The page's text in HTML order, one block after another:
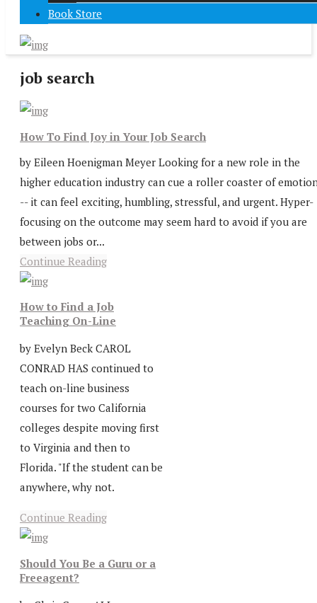
Book Store
job search
How To Find Joy in Your Job Search
by Eileen Hoenigman Meyer Looking for a new role in the
higher education industry can cue a roller coaster of
-- it can feel exciting, humbling, stressful, and urgent. Hyper-
focusing on the outcome may seem hard to avoid if you are
between jobs or...
Continue Reading
How to Find a Job
Teaching On-Line
by Evelyn Beck CAROL
CONRAD HAS continued to
teach on-line business
courses for two California
colleges despite moving first
to Virginia and then to
Florida. "If the student can be
anywhere, why not.
Continue Reading
Should You Be a Guru or a
Freeagent?